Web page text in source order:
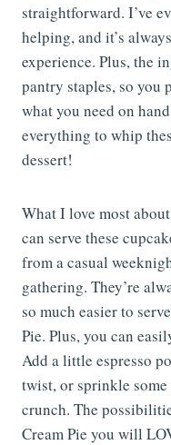
straightforward. I’ve
helping, and it’s
experience. Plus, the
pantry staples, so you
what you need on
everything to whip
dessert!
What I love most
can serve these
from a casual
gathering. They’re
so much easier to
Pie. Plus, you can
Add a little espresso
twist, or sprinkle
crunch. The
Cream Pie you will